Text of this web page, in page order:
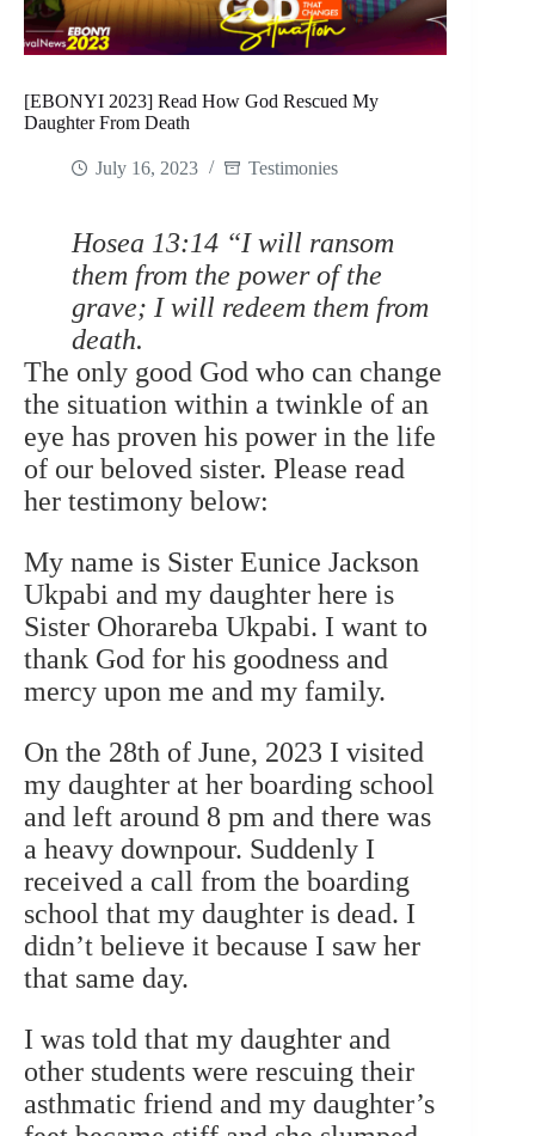
[EBONYI 2023] Read How God Rescued My
Daughter From Death
July 16, 2023 Testimonies
Hosea 13:14 “I will ransom
them from the power of the
grave; I will redeem them from
death.
The only good God who can change
the situation within a twinkle of an
eye has proven his power in the life
of our beloved sister. Please read
her testimony below:
My name is Sister Eunice Jackson
Ukpabi and my daughter here is
Sister Ohorareba Ukpabi. I want to
thank God for his goodness and
mercy upon me and my family.
On the 28th of June, 2023 I visited
my daughter at her boarding school
and left around 8 pm and there was
a heavy downpour. Suddenly I
received a call from the boarding
school that my daughter is dead. I
didn’t believe it because I saw her
that same day.
I was told that my daughter and
other students were rescuing their
asthmatic friend and my daughter’s